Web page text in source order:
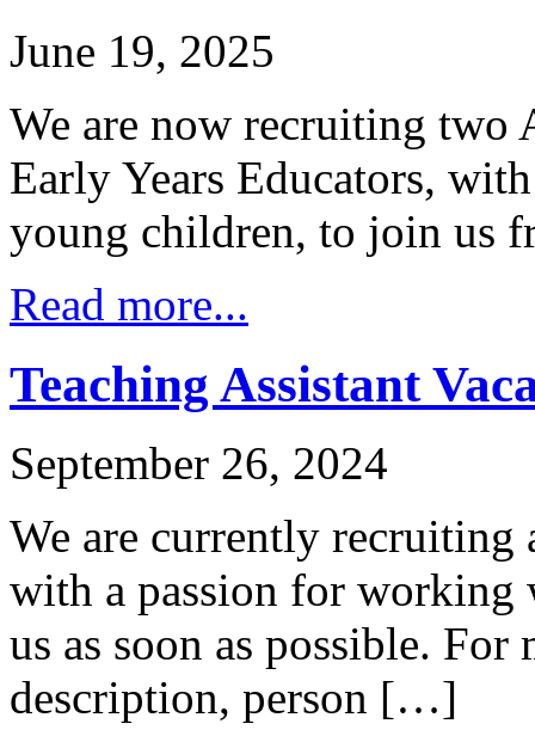
June 19, 2025
We are now recruiting two
Early Years Educators,
young children, to join us
Read more...
Teaching Assistant
September 26, 2024
We are currently recruiting
with a passion for
us as soon as possible.
description, person […]